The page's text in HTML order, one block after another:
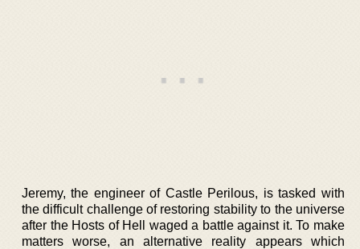
Jeremy, the engineer of Castle Perilous, is tasked with
the difficult challenge of restoring stability to the universe
after the Hosts of Hell waged a battle against it. To make
matters worse, an alternative reality appears which